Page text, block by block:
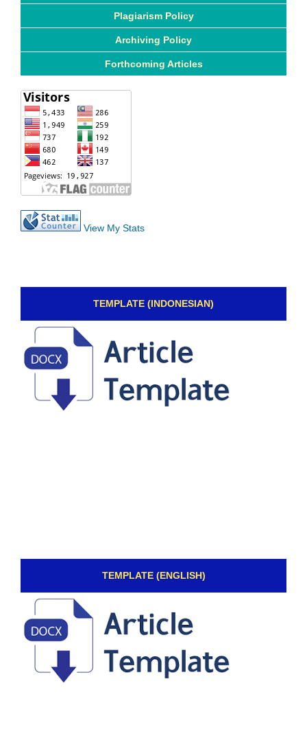
Plagiarism Policy
Archiving Policy
Forthcoming Articles
View My Stats
TEMPLATE (INDONESIAN)
TEMPLATE (ENGLISH)